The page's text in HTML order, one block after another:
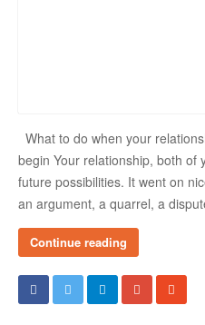
What to do when your
begin Your relationship, both of
future possibilities. It went on
an argument, a quarrel, a
Continue reading